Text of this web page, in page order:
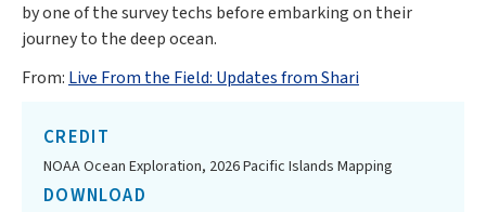
by one of the survey techs before embarking on their
journey to the deep ocean.
From: Live From the Field: Updates from Shari
CREDIT
NOAA Ocean Exploration, 2026 Pacific Islands Mapping
DOWNLOAD